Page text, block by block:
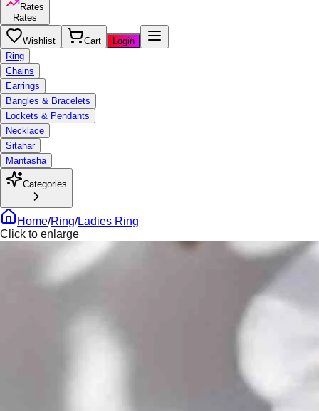
Rates
Rates
Wishlist Cart
Login
Ring
Chains
Earrings
Bangles & Bracelets
Lockets & Pendants
Necklace
Sitahar
Mantasha
Categories
Home/Ring/Ladies Ring
Click to enlarge